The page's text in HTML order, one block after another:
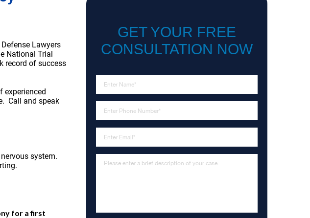
Lawyers
National Trial
record of success
experienced
Call and speak
system.
for a first
GET YOUR FREE
CONSULTATION NOW